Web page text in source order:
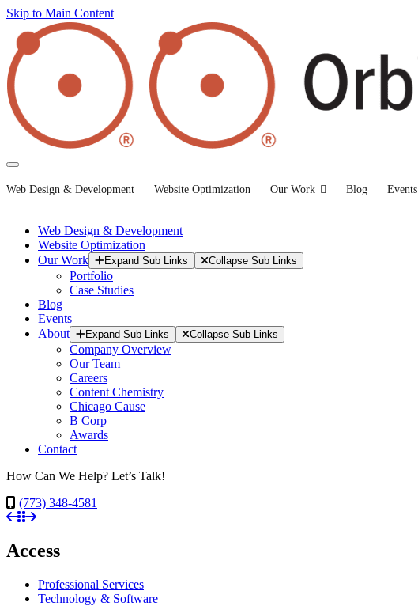
Skip to Main Content
Web Design & Development Website Optimization Our Work Blog Events
Web Design & Development
Website Optimization
Our Work
Expand Sub Links Collapse Sub Links
Portfolio
Case Studies
Blog
Events
About
Expand Sub Links Collapse Sub Links
Company Overview
Our Team
Careers
Content Chemistry
Chicago Cause
B Corp
Awards
Contact
How Can We Help? Let’s Talk!
(773) 348-4581
Access
Professional Services
Technology & Software